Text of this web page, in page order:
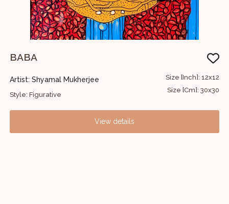
BABA
Artist: Shyamal Mukherjee
Style: Figurative
Size [Inch]: 12x12
Size [Cm]: 30x30
View details